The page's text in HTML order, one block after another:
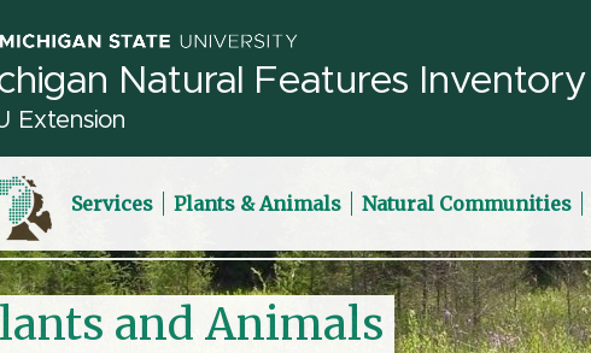
Natural Features Inventory
Extension
Services Plants & Animals Natural Communities
and Animals